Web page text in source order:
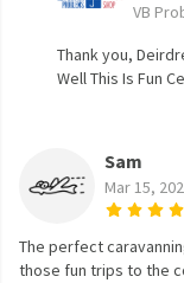
VB
Thank you,
Well This Is Fun
Sam
Mar 15,
The perfect
those fun trips to the